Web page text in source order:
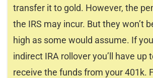
transfer it to gold. However, the
the IRS may incur. But they won’t
high as some would assume. If
indirect IRA rollover you’ll have up
receive the funds from your 401k.